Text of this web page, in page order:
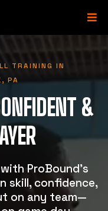
TRAINING IN
PA
&
ProBound’s
skill, confidence,
on any team—